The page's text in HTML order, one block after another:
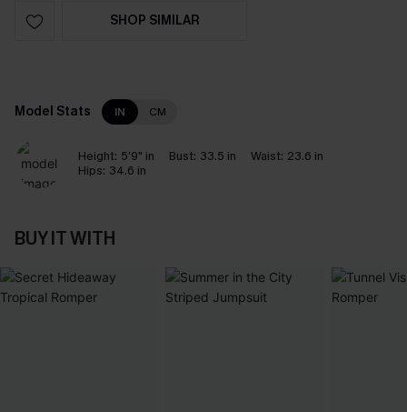
SHOP SIMILAR
Model Stats IN CM
Height: 5'9" in Bust: 33.5 in Waist: 23.6 in
Hips: 34.6 in
BUY IT WITH